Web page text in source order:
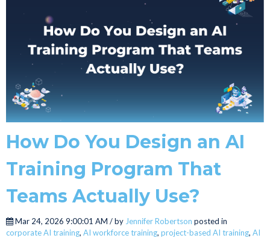
How Do You Design an AI
Training Program That
Teams Actually Use?
Mar 24, 2026 9:00:01 AM / by Jennifer Robertson posted in
corporate AI training, AI workforce training, project-based AI training, AI